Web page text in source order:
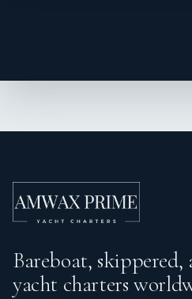
Inside shower
Jerry can for fuel (outboard)
Kitchen utensils (Galley
Life belts (Safety harness)
Bareboat,
yacht charters